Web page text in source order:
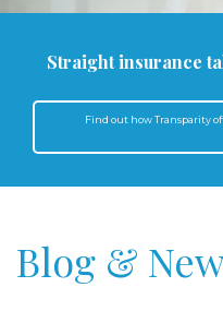
Straight insurance
Find out how Transparity
Blog &